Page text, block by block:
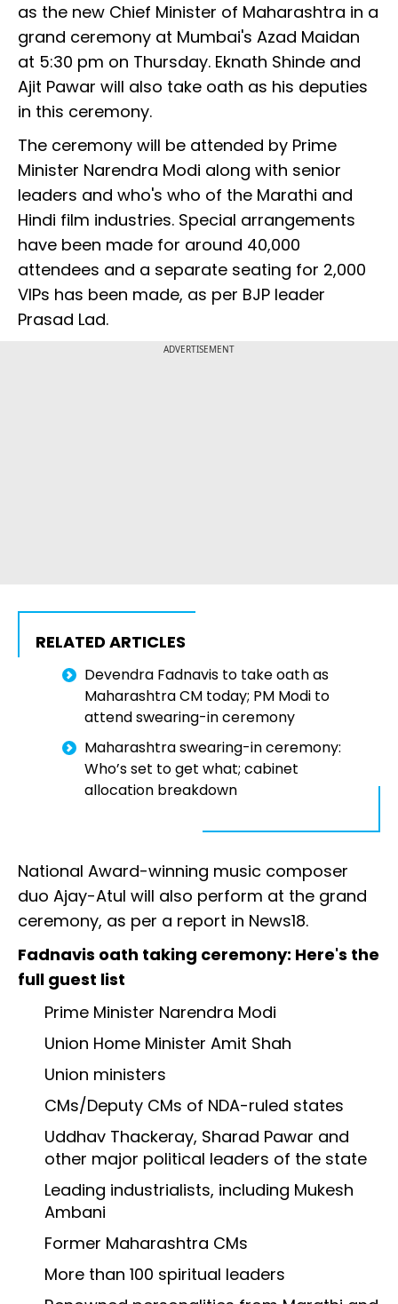
as the new Chief Minister of Maharashtra in a
grand ceremony at Mumbai's Azad Maidan
at 5:30 pm on Thursday. Eknath Shinde and
Ajit Pawar will also take oath as his deputies
in this ceremony.
The ceremony will be attended by Prime
Minister Narendra Modi along with senior
leaders and who's who of the Marathi and
Hindi film industries. Special arrangements
have been made for around 40,000
attendees and a separate seating for 2,000
VIPs has been made, as per BJP leader
Prasad Lad.
ADVERTISEMENT
RELATED ARTICLES
Devendra Fadnavis to take oath as
Maharashtra CM today; PM Modi to
attend swearing-in ceremony
Maharashtra swearing-in ceremony:
Who’s set to get what; cabinet
allocation breakdown
National Award-winning music composer
duo Ajay-Atul will also perform at the grand
ceremony, as per a report in News18.
Fadnavis oath taking ceremony: Here's the
full guest list
Prime Minister Narendra Modi
Union Home Minister Amit Shah
Union ministers
CMs/Deputy CMs of NDA-ruled states
Uddhav Thackeray, Sharad Pawar and
other major political leaders of the state
Leading industrialists, including Mukesh
Ambani
Former Maharashtra CMs
More than 100 spiritual leaders